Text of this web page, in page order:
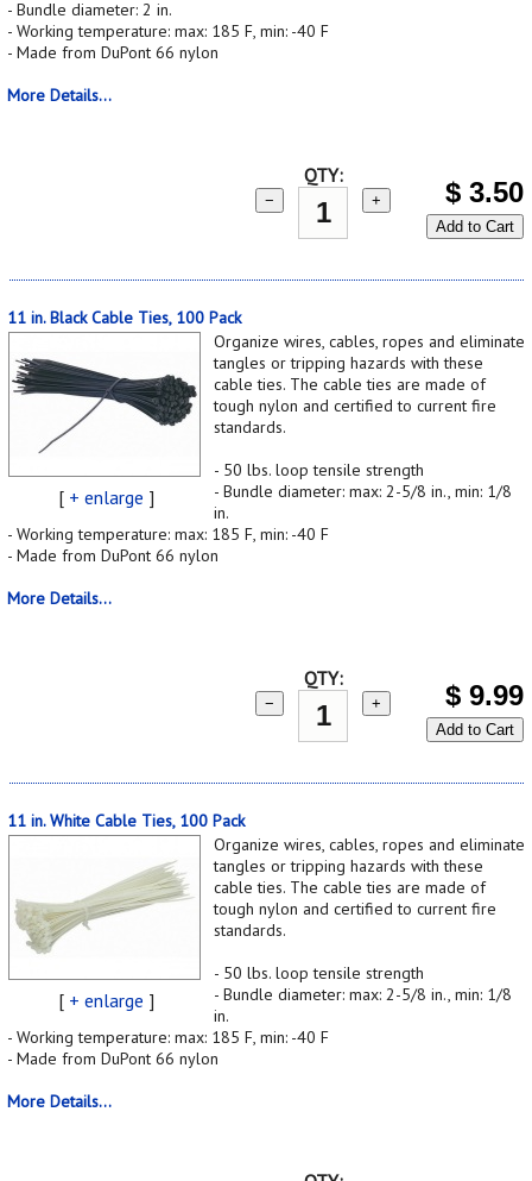
- Bundle diameter: 2 in.
- Working temperature: max: 185 F, min: -40 F
- Made from DuPont 66 nylon
More Details...
QTY:
− + $ 3.50
Add to Cart
11 in. Black Cable Ties, 100 Pack
[ + enlarge ]
Organize wires, cables, ropes and eliminate
tangles or tripping hazards with these
cable ties. The cable ties are made of
tough nylon and certified to current fire
standards.
- 50 lbs. loop tensile strength
- Bundle diameter: max: 2-5/8 in., min: 1/8
in.
- Working temperature: max: 185 F, min: -40 F
- Made from DuPont 66 nylon
More Details...
QTY:
− + $ 9.99
Add to Cart
11 in. White Cable Ties, 100 Pack
[ + enlarge ]
Organize wires, cables, ropes and eliminate
tangles or tripping hazards with these
cable ties. The cable ties are made of
tough nylon and certified to current fire
standards.
- 50 lbs. loop tensile strength
- Bundle diameter: max: 2-5/8 in., min: 1/8
in.
- Working temperature: max: 185 F, min: -40 F
- Made from DuPont 66 nylon
More Details...